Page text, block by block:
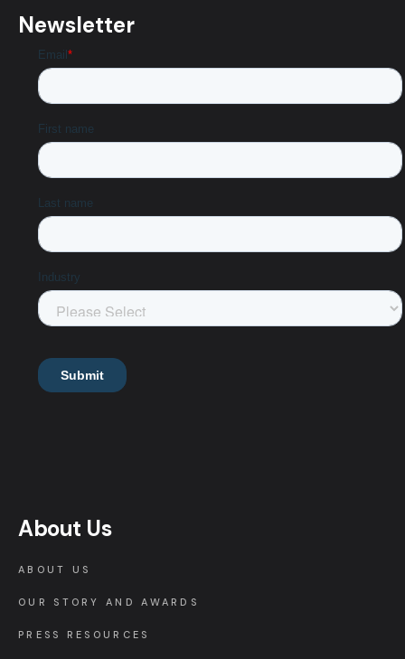
Newsletter
About Us
ABOUT US
OUR STORY AND AWARDS
PRESS RESOURCES